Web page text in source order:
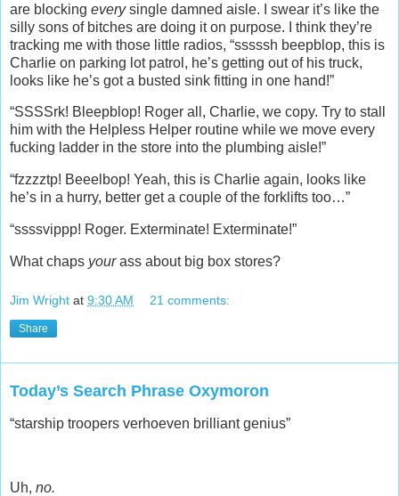
are blocking everysingle damned aisle. I swear it’s like the
silly sons of bitches are doing it on purpose. I think they’re
tracking me with those little radios, “sssssh beepblop, this is
Charlie on parking lot patrol, he’s getting out of his truck,
looks like he’s got a busted sink fitting in one hand!”
“SSSSrk! Bleepblop! Roger all, Charlie, we copy. Try to stall
him with the Helpless Helper routine while we move every
fucking ladder in the store into the plumbing aisle!”
“fzzzztp! Beeelbop! Yeah, this is Charlie again, looks like
he’s in a hurry, better get a couple of the forklifts too…”
“ssssvippp! Roger. Exterminate! Exterminate!”
What chaps yourass about big box stores?
Jim Wright at 9:30 AM 21 comments:
Share
Today’s Search Phrase Oxymoron
“starship troopers verhoeven brilliant genius”
Uh, no.